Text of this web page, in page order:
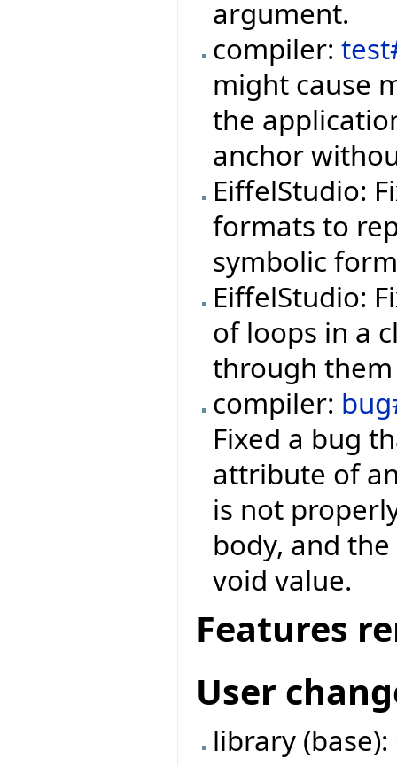
argument.
compiler:
might cause
the
anchor
EiffelStudio:
formats to
symbolic
EiffelStudio:
of loops in a
through
compiler:
Fixed a bug
attribute of
is not
body, and
void value.
Features
User
library